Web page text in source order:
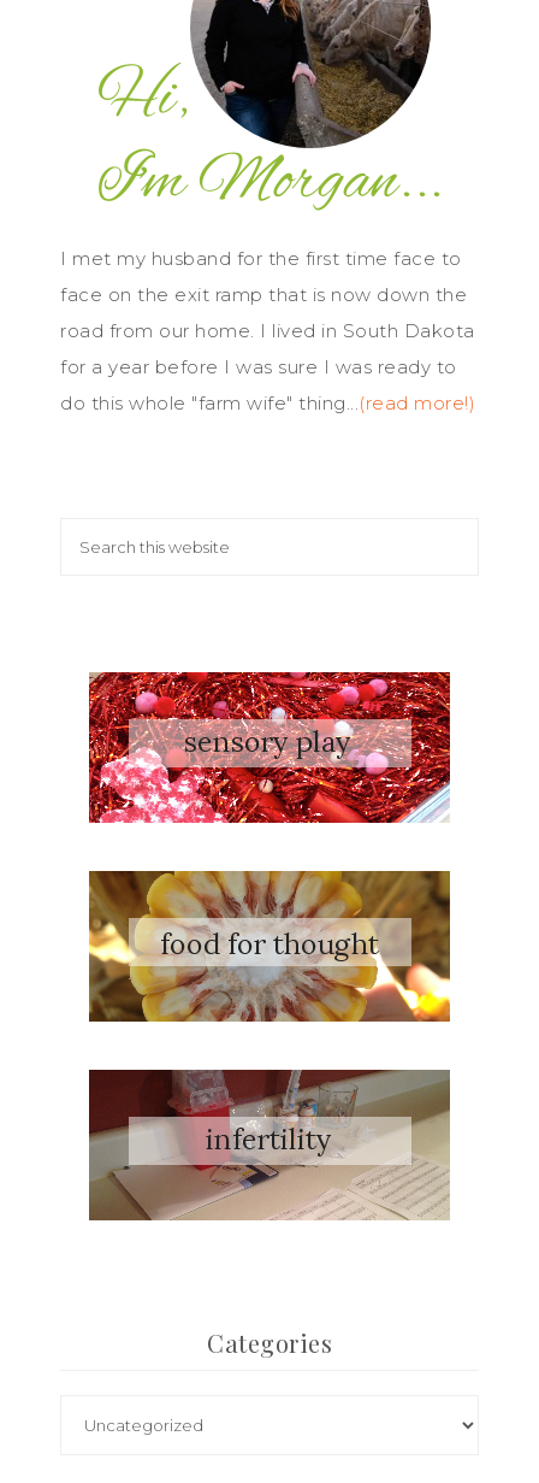
I met my husband for the first time face to
face on the exit ramp that is now down the
road from our home. I lived in South Dakota
for a year before I was sure I was ready to
do this whole "farm wife" thing...(read more!)
Categories